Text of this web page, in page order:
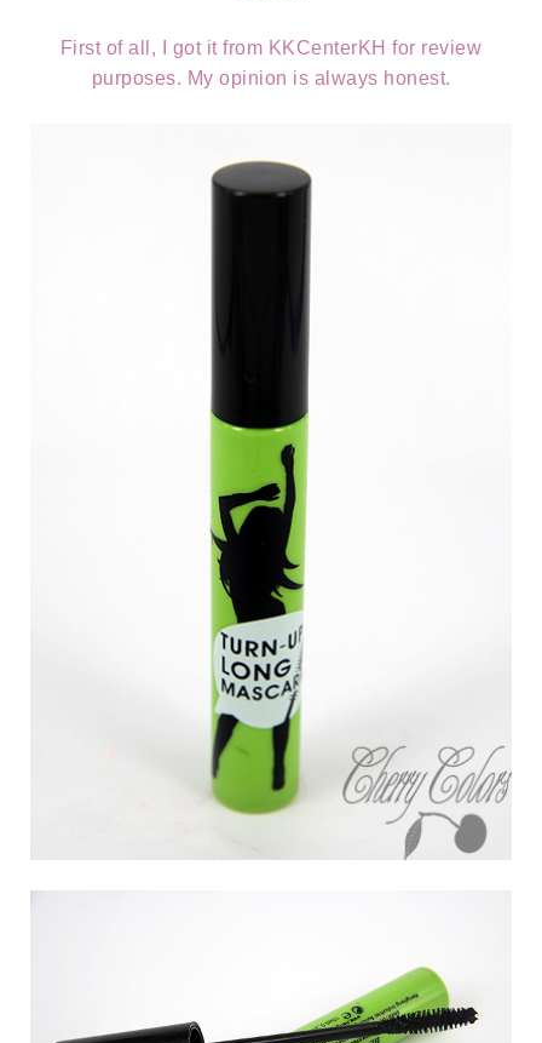
First of all, I got it from KKCenterKH for review
purposes. My opinion is always honest.